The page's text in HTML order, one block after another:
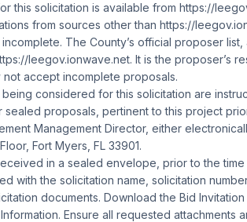
this solicitation is available from https://
from sources other than https://
The County’s official proposer
leegov.ionwave.net. It is the proposer’s
accept incomplete proposals.
considered for this solicitation are
proposals, pertinent to this project
Management Director, either
Fort Myers, FL 33901.
in a sealed envelope, prior to the
with the solicitation name, solicitation
documents. Download the Bid
Ensure all requested attachments